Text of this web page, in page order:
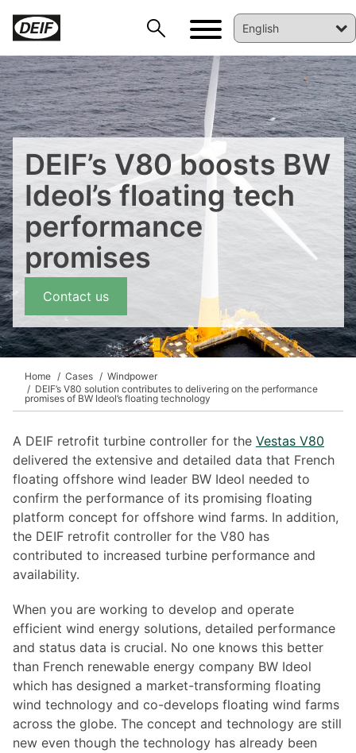
DEIF’s V80 boosts BW
Ideol’s floating tech
performance
promises
Contact us
Home Cases
Windpower
DEIF’s V80 solution contributes to delivering on the performance
promises of BW Ideol’s floating technology
A DEIF retrofit turbine controller for the Vestas V80
delivered the extensive and detailed data that French
floating offshore wind leader BW Ideol needed to
confirm the performance of its promising floating
platform concept for offshore wind farms. In addition,
the DEIF retrofit controller for the V80 has
contributed to increased turbine performance and
availability.
When you are working to develop and operate
efficient wind energy solutions, detailed performance
and status data is crucial. No one knows this better
than French renewable energy company BW Ideol
which has designed a market-transforming floating
wind technology and co-develops floating wind farms
across the globe. The concept and technology are still
new even though the technology has already been
DEIF PowerAI